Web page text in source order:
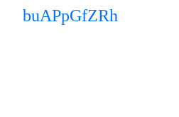
buAPpGfZRh